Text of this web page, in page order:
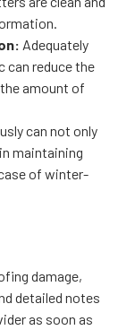
Adequately
can reduce the
amount of
can not only
maintaining
of winter-
damage,
detailed notes
as soon as